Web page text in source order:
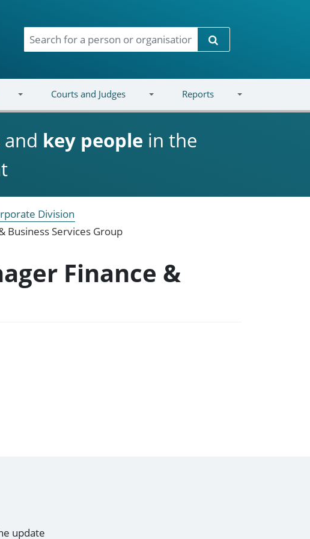
Search
Courts and Judges Reports
and key people in the
Division
Business Services Group
Finance &
update